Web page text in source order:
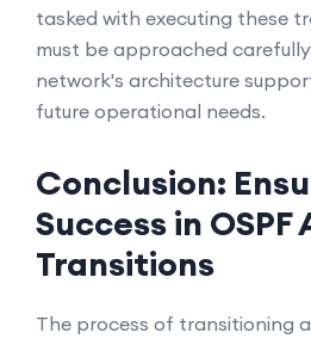
tasked with executing these
must be approached
network's architecture
future operational needs.
Conclusion:
Success in OSPF
Transitions
The process of transitioning